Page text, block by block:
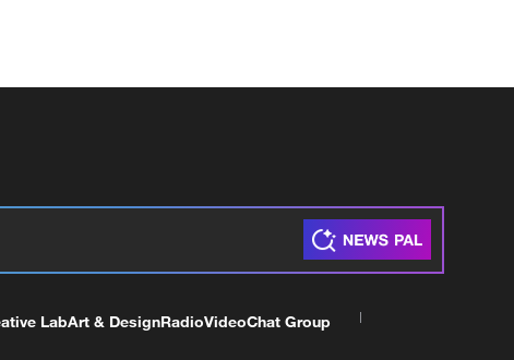
LabArt & DesignRadioVideoChat Group